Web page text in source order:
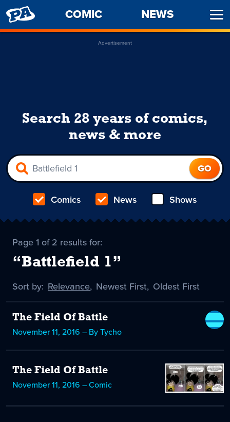
PENNY
ARCADE
COMIC NEWS
Advertisement
Search 28 years of comics,
news & more
Comics News Shows
Page 1 of 2 results for:
“Battlefield 1”
Sort by: Sort
Relevance
selected
, Sort
Newest First, Sort
Oldest First
The Field Of Battle
November 11, 2016 – By Tycho
The Field Of Battle
November 11, 2016 – Comic